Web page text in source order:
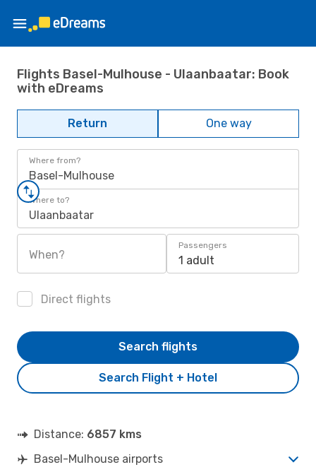
Flights Basel-Mulhouse - Ulaanbaatar: Book
with eDreams
Return One way
Where from?
Basel-Mulhouse
Where to?
Ulaanbaatar
When?
Passengers
1 adult
Direct flights
Search Flight + Hotel
Search flights
Distance: 6857 kms
Basel-Mulhouse airports